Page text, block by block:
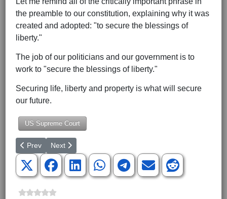
the preamble to our constitution, explaining why it was
created and adopted: "to secure the blessings of
liberty."
The job of our politicians and our government is to
work to "secure the blessings of liberty."
Securing life, liberty and property is what will secure
our future.
US Supreme Court
Previous article: Biden, Dem Lawmakers Take Cash from
Prev Next article: Pelosi Again Disqualifies Olympic Criticism
Next